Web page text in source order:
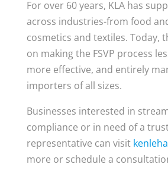
For over 60 years, KLA has
across industries-from food
cosmetics and textiles. Today,
on making the FSVP process
more effective, and entirely
importers of all sizes.
Businesses interested in
compliance or in need of a
representative can visit
more or schedule a